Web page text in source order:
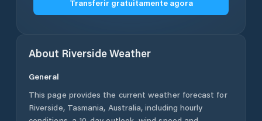
Transferir gratuitamente agora
About RiversideWeather
General
This page provides the current weather forecast for
Riverside, Tasmania, Australia, including hourly